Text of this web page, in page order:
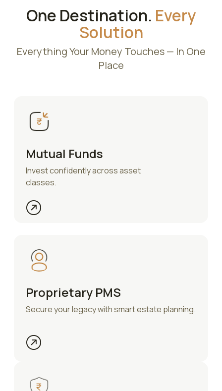
One Destination. Every
Solution
Everything Your Money Touches — In One
Place
Mutual Funds
Invest confidently across asset
classes.
Proprietary PMS
Secure your legacy with smart estate planning.